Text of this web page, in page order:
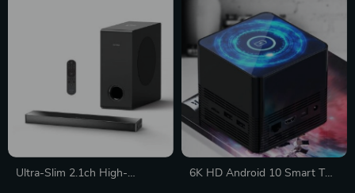
Ultra-Slim 2.1ch High-
6K HD Android 10 Smart TV